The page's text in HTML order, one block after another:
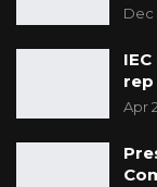
Dec
rep
Apr